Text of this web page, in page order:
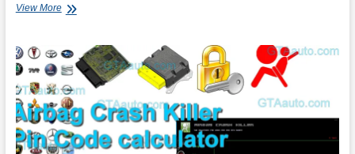
View MoreUniversal
2025
Software
Download